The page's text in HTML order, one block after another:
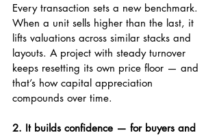
Every transaction sets a new benchmark.
When a unit sells higher than the last, it
lifts valuations across similar stacks and
layouts. A project with steady turnover
keeps resetting its own price floor — and
that’s how capital appreciation
compounds over time.
2. It builds confidence — for buyers and